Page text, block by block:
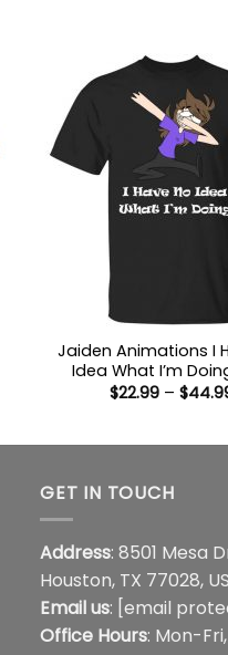
Jaiden Animations I
Idea What I’m
$22.99 – $
GET IN TOUCH
Address: 8501 Mesa
Houston, TX 77028, US
Email us: [email
Office Hours: Mon-